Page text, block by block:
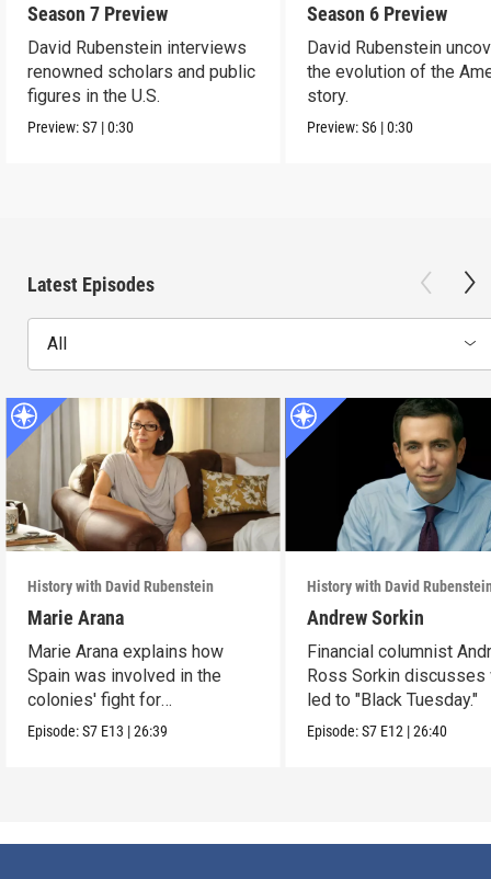
Season 7 Preview
David Rubenstein interviews
renowned scholars and public
figures in the U.S.
Preview:S7 |0:30
Season 6 Preview
David Rubenstein
the evolution of the
story.
Preview:S6 |0:30
Latest Episodes
All
History with David Rubenstein
Marie Arana
Marie Arana explains how
Spain was involved in the
colonies' fight for
independence.
Episode:S7 E13 |26:39
History with David
Andrew Sorkin
Financial columnist
Ross Sorkin discusses
led to "Black Tuesday."
Episode:S7 E12 |26:40